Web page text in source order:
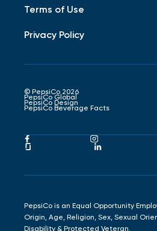
Terms of Use
Privacy Policy
© PepsiCo 2026
PepsiCo Global
PepsiCo Design
PepsiCo Beverage Facts
Pepsico
Facebook
Link
Pepsico
Instagram
Link
Pepsico
LinkedIn
PepsiCo is an Equal Opportunity
Origin, Age, Religion, Sex, Sexual
Disability & Protected Veteran.